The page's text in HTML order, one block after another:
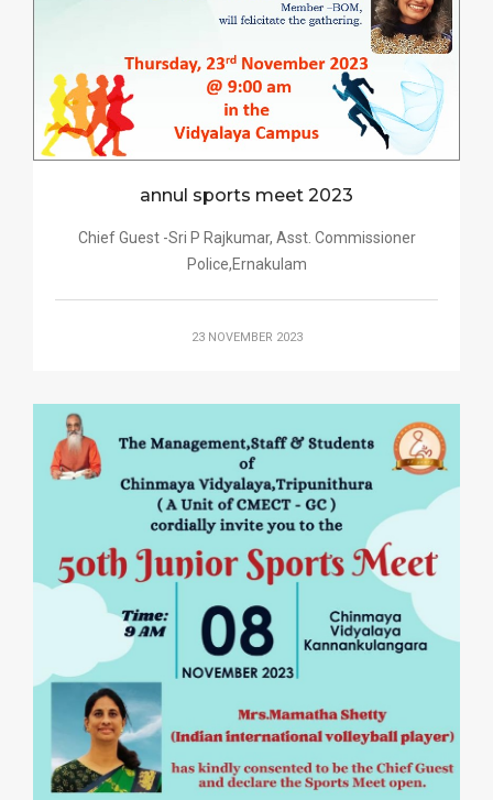
annul sports meet 2023
Chief Guest -Sri P Rajkumar, Asst. Commissioner
Police,Ernakulam
23 NOVEMBER 2023